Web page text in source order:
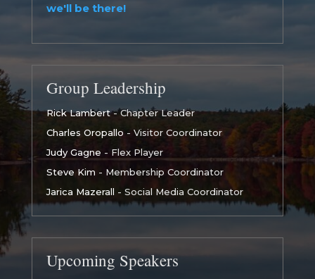
we'll be there!
Group Leadership
Rick Lambert- Chapter Leader
Charles Oropallo - Visitor Coordinator
Judy Gagne - Flex Player
Steve Kim - Membership Coordinator
Jarica Mazerall - Social Media Coordinator
Upcoming Speakers